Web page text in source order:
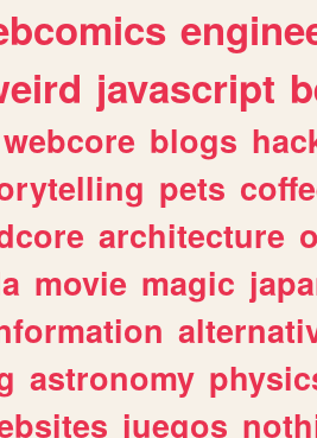
javascript
webcore blogs
pets
architecture
movie magic
astronomy
juegos